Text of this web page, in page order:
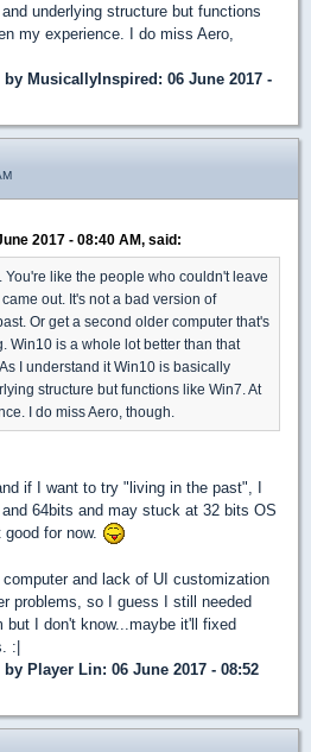
underlying structure but functions
my experience. I do miss Aero,
by MusicallyInspired: 06 June 2017 -
2017 - 08:40 AM, said:
You're like the people who couldn't leave
out. It's not a bad version of
Or get a second older computer that's
Win10 is a whole lot better than that
I understand it Win10 is basically
structure but functions like Win7. At
I do miss Aero, though.
if I want to try "living in the past", I
64bits and may stuck at 32 bits OS
for now.
and lack of UI customization
problems, so I guess I still needed
I don't know...maybe it'll fixed
:|
by Player Lin: 06 June 2017 - 08:52